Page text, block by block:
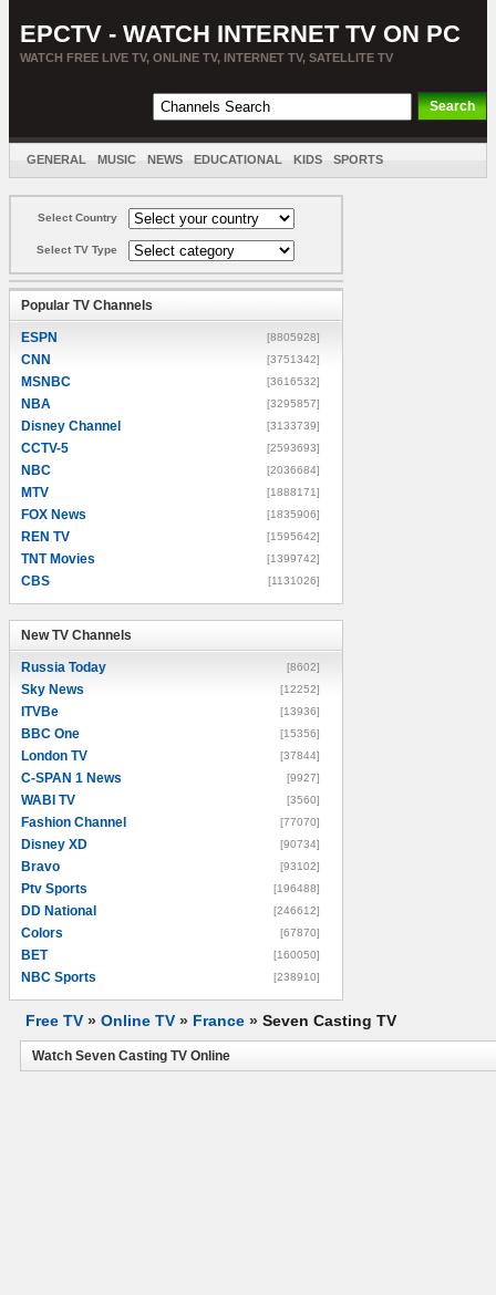
EPCTV - WATCH INTERNET TV ON PC
WATCH FREE LIVE TV, ONLINE TV, INTERNET TV, SATELLITE TV
GENERAL MUSIC NEWS EDUCATIONAL KIDS SPORTS
Select Country
Select TV Type
Popular TV Channels
ESPN [8805928]
CNN [3751342]
MSNBC [3616532]
NBA [3295857]
Disney Channel [3133739]
CCTV-5 [2593693]
NBC [2036684]
MTV [1888171]
FOX News [1835906]
REN TV [1595642]
TNT Movies [1399742]
CBS [1131026]
New TV Channels
Russia Today [8602]
Sky News [12252]
ITVBe [13936]
BBC One [15356]
London TV [37844]
C-SPAN 1 News [9927]
WABI TV [3560]
Fashion Channel [77070]
Disney XD [90734]
Bravo [93102]
Ptv Sports [196488]
DD National [246612]
Colors [67870]
BET [160050]
NBC Sports [238910]
Free TV » Online TV » France » Seven Casting TV
Watch Seven Casting TV Online